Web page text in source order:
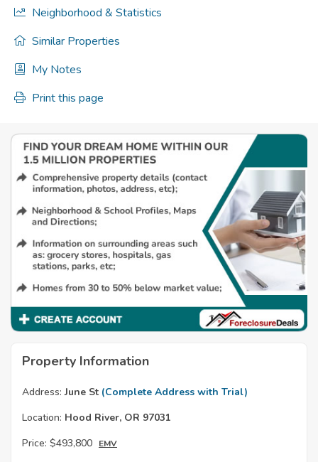
Neighborhood & Statistics
Similar Properties
My Notes
Print this page
Property Information
Address: June St (Complete Address with Trial)
Location: Hood River, OR 97031
Price: $493,800 EMV